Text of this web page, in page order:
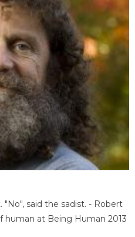
said the sadist. - Robert
human at Being Human 2013